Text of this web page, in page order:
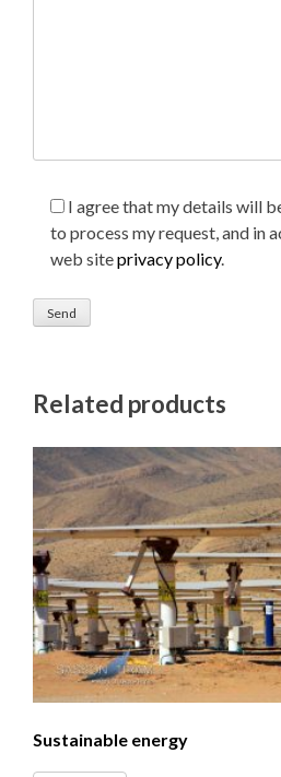
I agree that my details will
to process my request, and in
web siteprivacy policy.
Related products
Sustainable energy